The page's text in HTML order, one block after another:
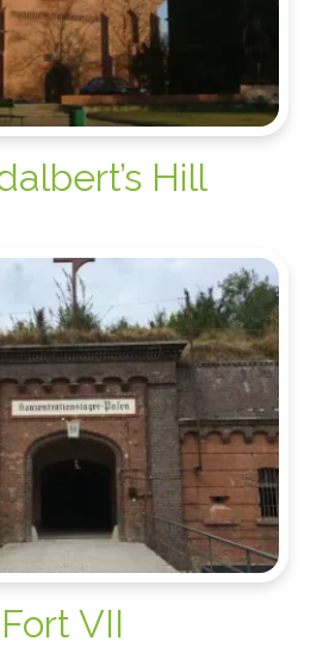
Hill
Fort VII